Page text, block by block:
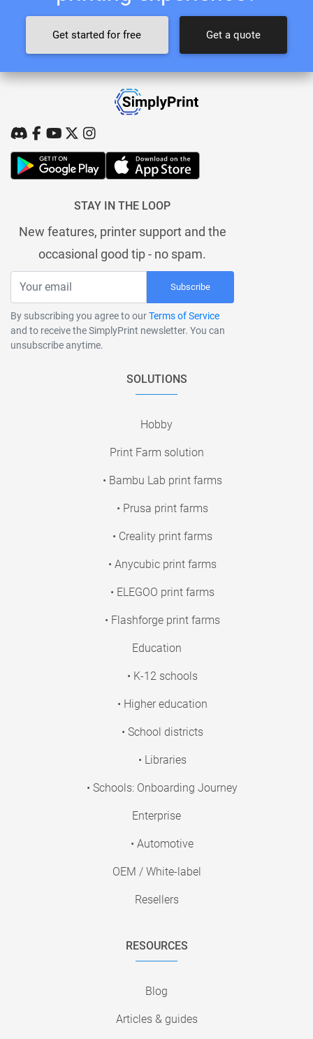
Get started for free Get a quote
STAY IN THE LOOP
New features, printer support and the
occasional good tip - no spam.
Subscribe
By subscribing you agree to ourTerms of Service
and to receive the SimplyPrint newsletter. You can
unsubscribe anytime.
SOLUTIONS
Hobby
Print Farm solution
• Bambu Lab print farms
• Prusa print farms
• Creality print farms
• Anycubic print farms
• ELEGOO print farms
• Flashforge print farms
Education
• K-12 schools
• Higher education
• School districts
• Libraries
• Schools: Onboarding Journey
Enterprise
• Automotive
OEM / White-label
Resellers
RESOURCES
Blog
Articles & guides